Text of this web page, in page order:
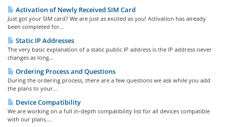
Activation of Newly Received SIM Card
Just got your SIM card? We are just as excited as you! Activation has already
been completed for...
Static IP Addresses
The very basic explanation of a static public IP address is the IP address never
changes as long...
Ordering Process and Questions
During the ordering process, there are a few questions we ask while you add
the plans to your...
Device Compatibility
We are working on a full in-depth compatibility list for all devices compatible
with our plans....